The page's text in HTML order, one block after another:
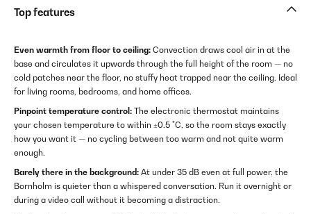
Top features
Even warmth from floor to ceiling: Convection draws cool air in at the
base and circulates it upwards through the full height of the room — no
cold patches near the floor, no stuffy heat trapped near the ceiling. Ideal
for living rooms, bedrooms, and home offices.
Pinpoint temperature control: The electronic thermostat maintains
your chosen temperature to within ±0.5 °C, so the room stays exactly
how you want it — no cycling between too warm and not quite warm
enough.
Barely there in the background: At under 35 dB even at full power, the
Bornholm is quieter than a whispered conversation. Run it overnight or
during a video call without it becoming a distraction.